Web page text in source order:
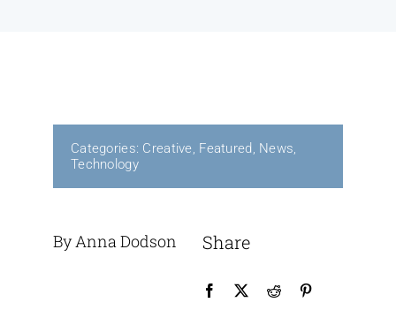
Categories: Creative Featured News
Technology
By Anna Dodson Share